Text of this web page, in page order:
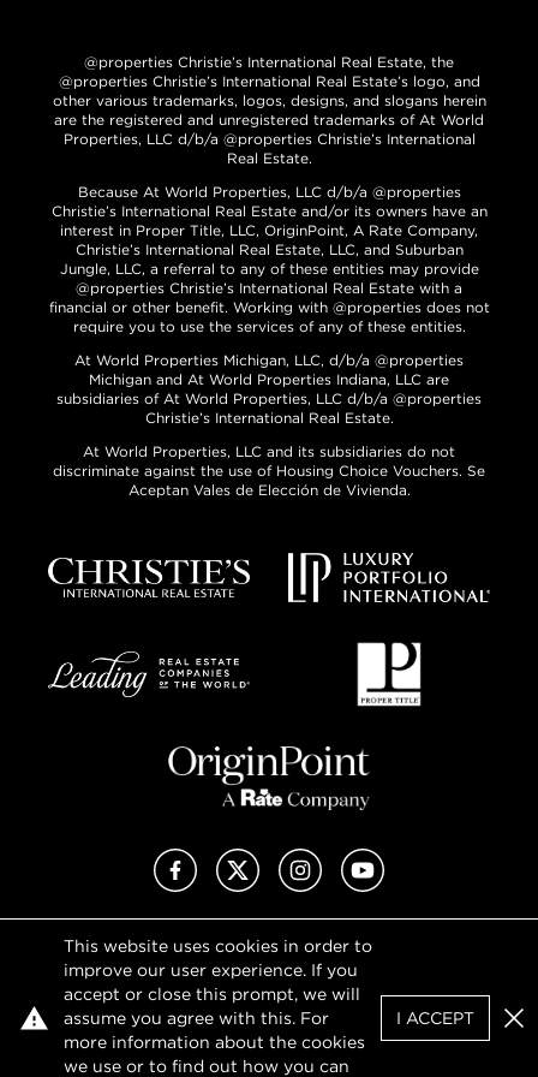
This website uses cookies in order to
improve our user experience. If you
accept or close this prompt, we will
assume you agree with this. For
more information about the cookies
we use or to find out how you can
I ACCEPT
@properties Christie’s International Real Estate, the
@properties Christie’s International Real Estate’s logo, and
other various trademarks, logos, designs, and slogans herein
are the registered and unregistered trademarks of At World
Properties, LLC d/b/a @properties Christie’s International
Real Estate.
Because At World Properties, LLC d/b/a @properties
Christie’s International Real Estate and/or its owners have an
interest in Proper Title, LLC, OriginPoint, A Rate Company,
Christie’s International Real Estate, LLC, and Suburban
Jungle, LLC, a referral to any of these entities may provide
@properties Christie’s International Real Estate with a
financial or other benefit. Working with @properties does not
require you to use the services of any of these entities.
At World Properties Michigan, LLC, d/b/a @properties
Michigan and At World Properties Indiana, LLC are
subsidiaries of At World Properties, LLC d/b/a @properties
Christie’s International Real Estate.
At World Properties, LLC and its subsidiaries do not
discriminate against the use of Housing Choice Vouchers. Se
Aceptan Vales de Elección de Vivienda.
FacebookX (Twitter)InstagramYouTube
Privacy Policy
Terms of Use
DMCA Notice
Sitemap